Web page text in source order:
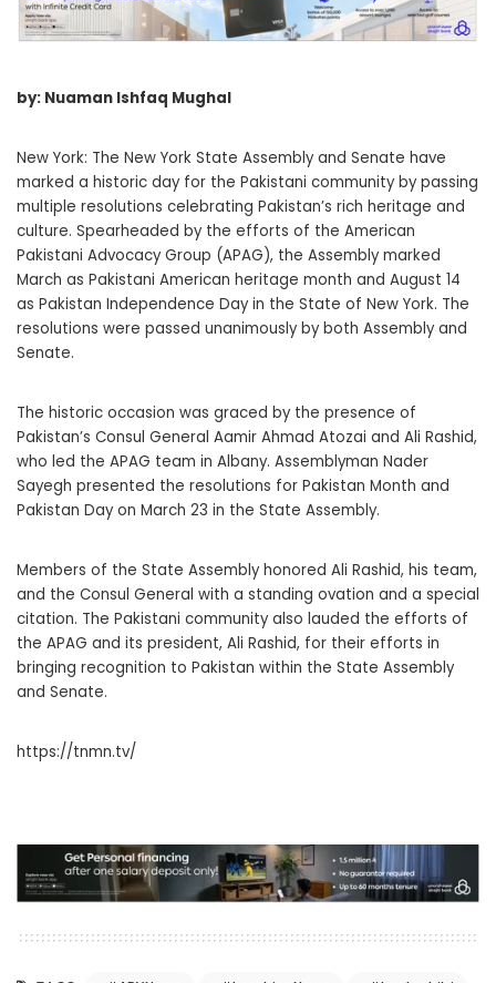
by: Nuaman Ishfaq Mughal
New York: The New York State Assembly and Senate have
marked a historic day for the Pakistani community by passing
multiple resolutions celebrating Pakistan’s rich heritage and
culture. Spearheaded by the efforts of the American
Pakistani Advocacy Group (APAG), the Assembly marked
March as Pakistani American heritage month and August 14
as Pakistan Independence Day in the State of New York. The
resolutions were passed unanimously by both Assembly and
Senate.
The historic occasion was graced by the presence of
Pakistan’s Consul General Aamir Ahmad Atozai and Ali Rashid,
who led the APAG team in Albany. Assemblyman Nader
Sayegh presented the resolutions for Pakistan Month and
Pakistan Day on March 23 in the State Assembly.
Members of the State Assembly honored Ali Rashid, his team,
and the Consul General with a standing ovation and a special
citation. The Pakistani community also lauded the efforts of
the APAG and its president, Ali Rashid, for their efforts in
bringing recognition to Pakistan within the State Assembly
and Senate.
https://tnmn.tv/